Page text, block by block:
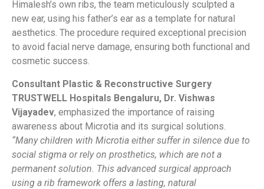
Himalesh’s own ribs, the team meticulously sculpted a
new ear, using his father’s ear as a template for natural
aesthetics. The procedure required exceptional precision
to avoid facial nerve damage, ensuring both functional and
cosmetic success.
Consultant Plastic & Reconstructive Surgery
TRUSTWELL Hospitals Bengaluru, Dr. Vishwas
Vijayadev, emphasized the importance of raising
awareness about Microtia and its surgical solutions.
“Many children with Microtia either suffer in silence due to
social stigma or rely on prosthetics, which are not a
permanent solution. This advanced surgical approach
using a rib framework offers a lasting, natural